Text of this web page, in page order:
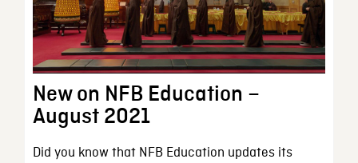
New on NFB Education –
August 2021
Did you know that NFB Education updates its